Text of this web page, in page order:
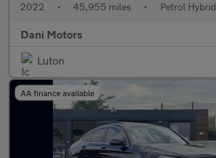
2022 • 45,955 miles • Petrol Hybrid
Dani Motors
Luton
AA finance available